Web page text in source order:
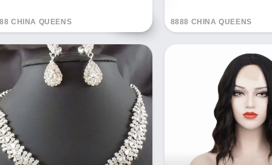
CHINA QUEENS 8888 CHINA QUEENS